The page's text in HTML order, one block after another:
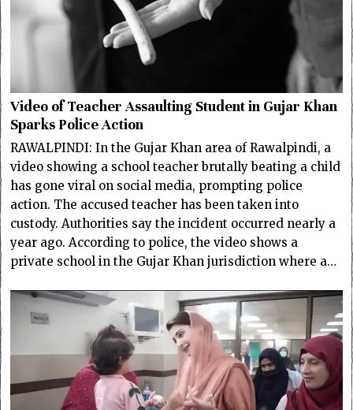
Video of Teacher Assaulting Student in Gujar Khan
Sparks Police Action
RAWALPINDI: In the Gujar Khan area of Rawalpindi, a
video showing a school teacher brutally beating a child
has gone viral on social media, prompting police
action. The accused teacher has been taken into
custody. Authorities say the incident occurred nearly a
year ago. According to police, the video shows a
private school in the Gujar Khan jurisdiction where a…